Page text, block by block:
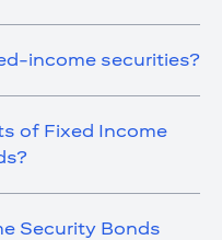
income securities?
of Fixed Income
Security Bonds